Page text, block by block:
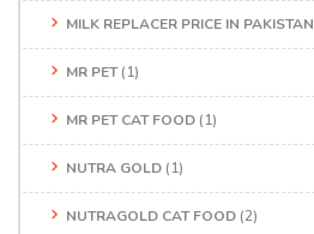
MILK REPLACER PRICE IN PAKISTAN
MR PET(1)
MR PET CAT FOOD (1)
NUTRA GOLD (1)
NUTRAGOLD CAT FOOD (2)